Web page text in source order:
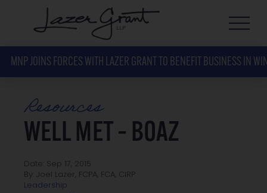
MNP JOINS FORCES WITH LAZER GRANT TO BENEFIT BUSINESS IN
Resources
WELL MET – BOAZ
Date: Sep 17, 2015
By: Joel Lazer, FCPA, FCA, CIRP
Leadership